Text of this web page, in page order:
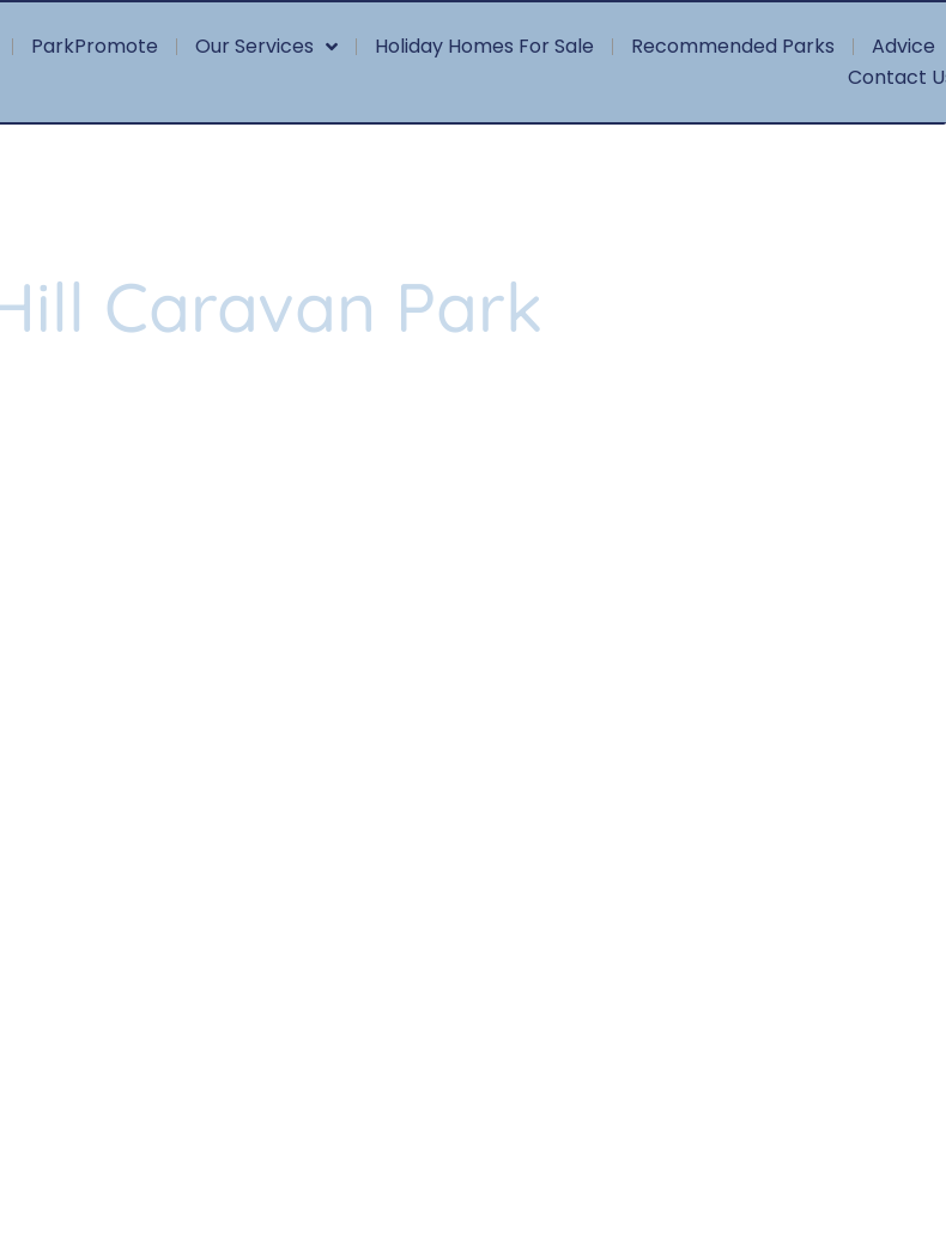
ParkPromote Our Services Holiday Homes For Sale Recommended Parks
Advice
Contact
Caravan Park